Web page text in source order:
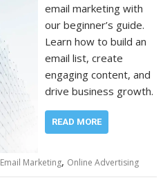
email marketing with
our beginner’s guide.
Learn how to build an
email list, create
engaging content, and
drive business growth.
READ MORE
Email Marketing, Online Advertising